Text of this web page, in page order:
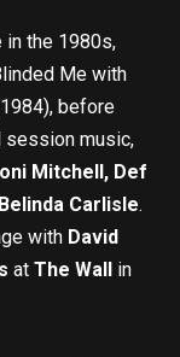
in the 1980s,
Me with
before
session music,
Mitchell, Def
Belinda Carlisle.
with David
at The Wall in